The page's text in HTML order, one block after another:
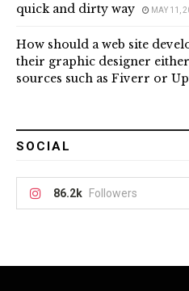
quick and dirty way
MAY 11,
How should a web site
their graphic designer
sources such as Fiverr or
SOCIAL
86.2k Followers